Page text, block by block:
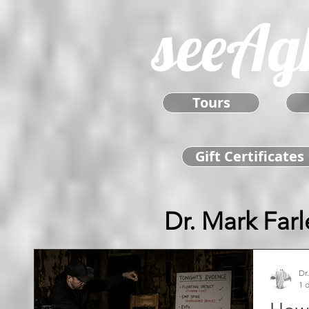
Tours
Gift Certificates
Dr. Mark
1